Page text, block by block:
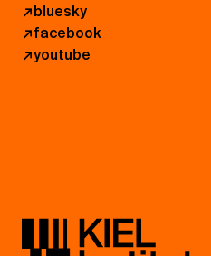
↗bluesky
↗facebook
↗youtube